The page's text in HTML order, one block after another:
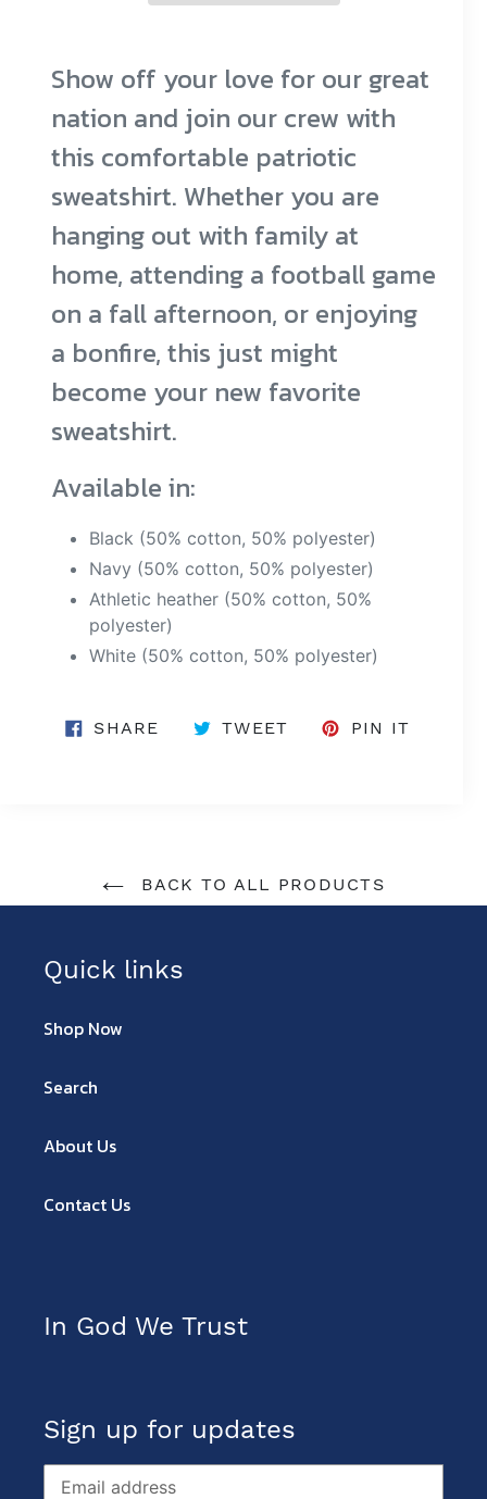
product
to
your
cart
Show off your love for our great
nation and join our crew with
this comfortable patriotic
sweatshirt. Whether you are
hanging out with family at
home, attending a football game
on a fall afternoon, or enjoying
a bonfire, this just might
become your new favorite
sweatshirt.
Available in:
Black (50% cotton, 50% polyester)
Navy (50% cotton, 50% polyester)
Athletic heather (50% cotton, 50%
polyester)
White (50% cotton, 50% polyester)
SHARE SHARETWEET TWEETPIN IT
BACK TO ALL PRODUCTS
Quick links
Shop Now
Search
About Us
Contact Us
In God We Trust
Sign up for updates